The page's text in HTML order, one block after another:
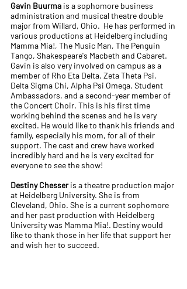
Gavin Buurma is a sophomore business
administration and musical theatre double
major from Willard, Ohio. He has performed in
various productions at Heidelberg including
Mamma Mia!, The Music Man, The Penguin
Tango, Shakespeare's Macbeth and Cabaret.
Gavin is also very involved on campus as a
member of Rho Eta Delta, Zeta Theta Psi,
Delta Sigma Chi, Alpha Psi Omega, Student
Ambassadors, and a second-year member of
the Concert Choir. This is his first time
working behind the scenes and he is very
excited. He would like to thank his friends and
family, especially his mom, for all of their
support. The cast and crew have worked
incredibly hard and he is very excited for
everyone to see the show!
Destiny Chesseris a theatre production major
at Heidelberg University. She is from
Cleveland, Ohio. She is a current sophomore
and her past production with Heidelberg
University was Mamma Mia!. Destiny would
like to thank those in her life that support her
and wish her to succeed.